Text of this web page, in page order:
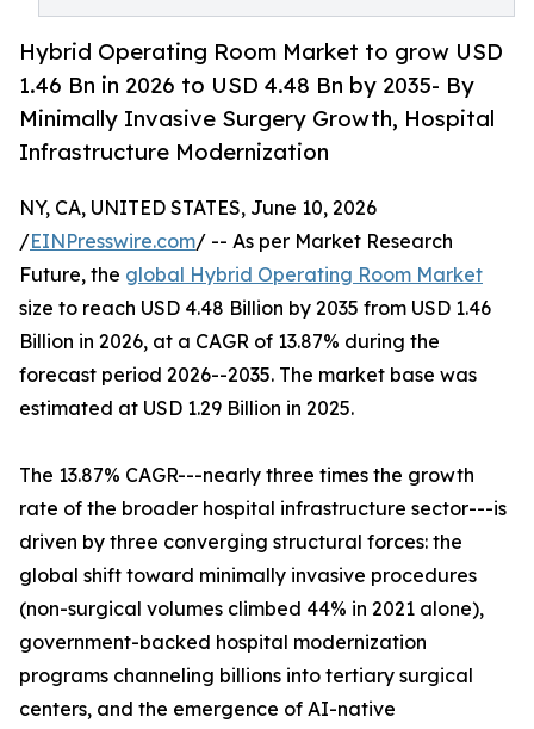
Hybrid Operating Room Market to grow USD
1.46 Bn in 2026 to USD 4.48 Bn by 2035- By
Minimally Invasive Surgery Growth, Hospital
Infrastructure Modernization
NY, CA, UNITED STATES, June 10, 2026
/EINPresswire.com/ -- As per Market Research
Future, the global Hybrid Operating Room Market
size to reach USD 4.48 Billion by 2035 from USD 1.46
Billion in 2026, at a CAGR of 13.87% during the
forecast period 2026--2035. The market base was
estimated at USD 1.29 Billion in 2025.
The 13.87% CAGR---nearly three times the growth
rate of the broader hospital infrastructure sector---is
driven by three converging structural forces: the
global shift toward minimally invasive procedures
(non-surgical volumes climbed 44% in 2021 alone),
government-backed hospital modernization
programs channeling billions into tertiary surgical
centers, and the emergence of AI-native